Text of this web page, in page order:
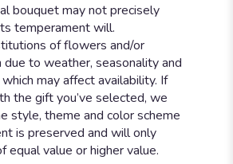
bouquet may not precisely
temperament will.
of flowers and/or
due to weather, seasonality and
may affect availability. If
the gift you’ve selected, we
style, theme and color scheme
is preserved and will only
value or higher value.